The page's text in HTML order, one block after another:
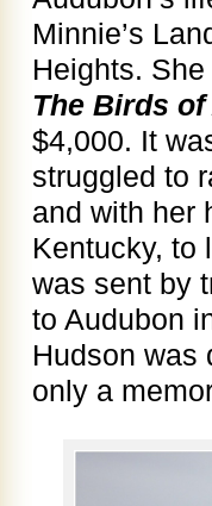
Minnie’s
Heights.
The Birds
$4,000. It
struggled to
and with her
Kentucky, to
was sent by
to Audubon
Hudson was
only a